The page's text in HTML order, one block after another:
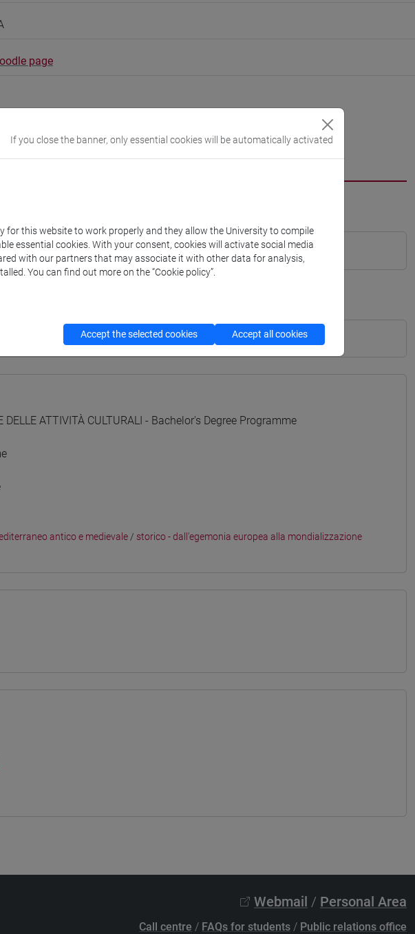
page
DELLE ATTIVITÀ CULTURALI - Bachelor's Degree Programme
antico e medievale / storico - dall'egemonia europea alla mondializzazione
Webmail / Personal Area
Call centre / FAQs for students / Public relations office
If you close the banner, only essential cookies will be automatically activated
for this website to work properly and they allow the University to compile
essential cookies. With your consent, cookies will activate social media
with our partners that may associate it with other data for analysis,
You can find out more on the “Cookie policy”.
Accept the selected cookies Accept all cookies